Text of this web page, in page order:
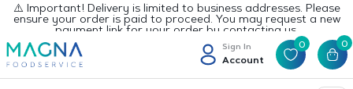
⚠️ Important! Delivery is limited to business addresses. Please
ensure your order is paid to proceed. You may request a new
payment link for your order by contacting us.
Sign In
Account
0 0